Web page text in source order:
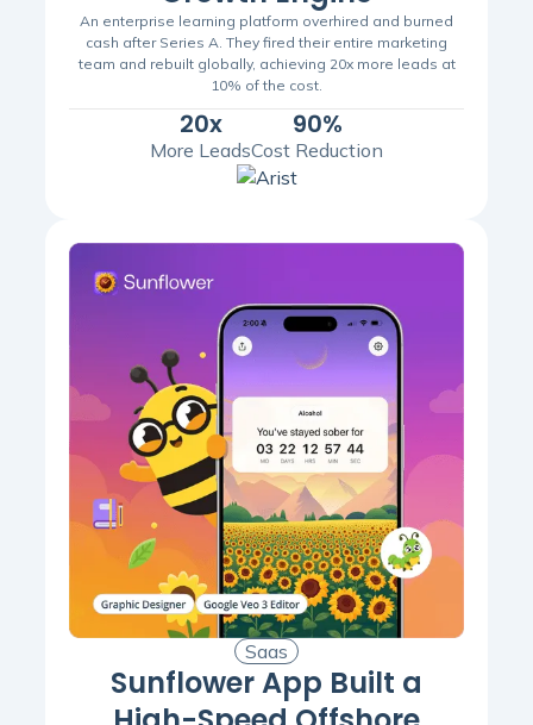
An enterprise learning platform overhired and burned
cash after Series A. They fired their entire marketing
team and rebuilt globally, achieving 20x more leads at
10% of the cost.
20x
More Leads
90%
Cost Reduction
Saas
Sunflower App Built a